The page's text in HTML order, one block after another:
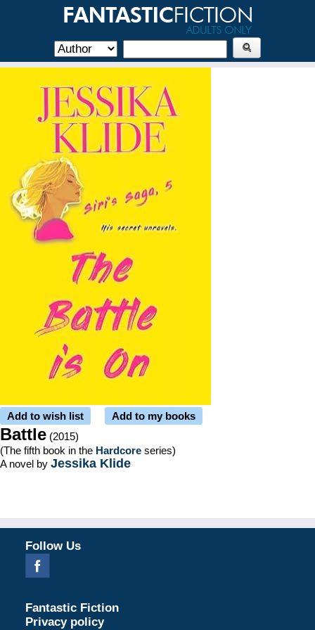
Add to wish list Add to my books
Battle (2015)
(The fifth book in the Hardcore series)
A novel by Jessika Klide